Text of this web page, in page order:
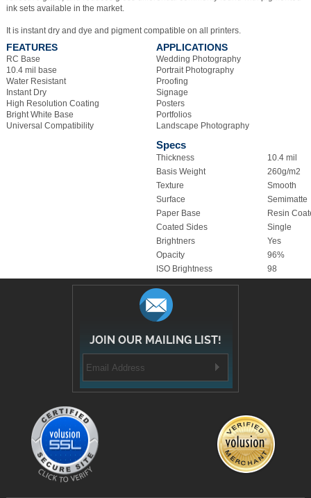
It is instant dry and dye and pigment compatible on all printers.
FEATURES
RC Base
10.4 mil base
Water Resistant
Instant Dry
High Resolution Coating
Bright White Base
Universal Compatibility
APPLICATIONS
Wedding Photography
Portrait Photography
Proofing
Signage
Posters
Portfolios
Landscape Photography
Specs
Basis Weight
Texture
Smooth
Surface
Semimatte
Paper Base
Resin
Coated Sides
Single
Brightners
Yes
Opacity
96%
ISO Brightness
98
JOIN OUR MAILING LIST!